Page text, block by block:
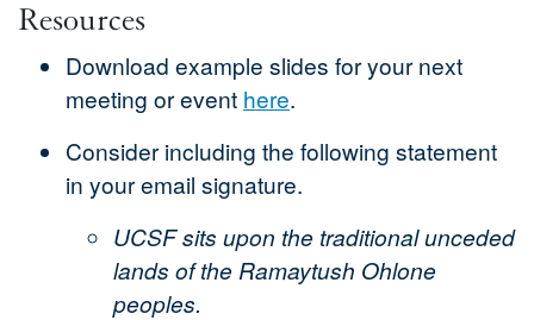
Resources
Download example slides for your next
meeting or event here.
Consider including the following statement
in your email signature.
UCSF sits upon the traditional unceded
lands of the Ramaytush Ohlone
peoples.